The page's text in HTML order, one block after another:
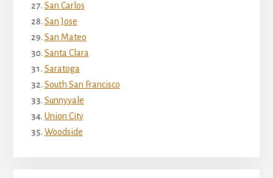
San Carlos
San Jose
San Mateo
Santa Clara
Saratoga
South San Francisco
Sunnyvale
Union City
Woodside